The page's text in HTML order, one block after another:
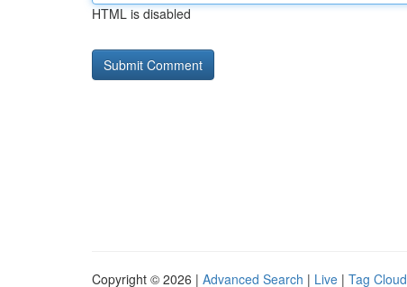
HTML is disabled
Copyright © 2026 | Advanced Search | Live | Tag Cloud